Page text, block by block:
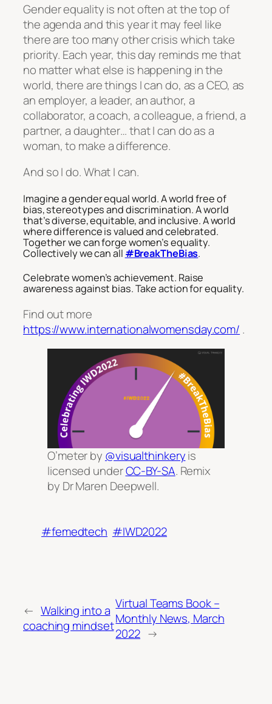
Gender equality is not often at the top of
the agenda and this year it may feel like
there are too many other crisis which take
priority. Each year, this day reminds me that
no matter what else is happening in the
world, there are things I can do, as a CEO, as
an employer, a leader, an author, a
collaborator, a coach, a colleague, a friend, a
partner, a daughter… that I can do as a
woman, to make a difference.
And so I do. What I can.
Imagine a gender equal world. A world free of
bias, stereotypes and discrimination. A world
that’s diverse, equitable, and inclusive. A world
where difference is valued and celebrated.
Together we can forge women’s equality.
Collectively we can all #BreakTheBias.
Celebrate women’s achievement. Raise
awareness against bias. Take action for equality.
Find out more
https://www.internationalwomensday.com/ .
O’meter by @visualthinkeryis
licensed underCC-BY-SA. Remix
by Dr Maren Deepwell.
#femedtech #IWD2022
← Walking into a
coaching mindset
Virtual Teams Book –
Monthly News, March
2022 →